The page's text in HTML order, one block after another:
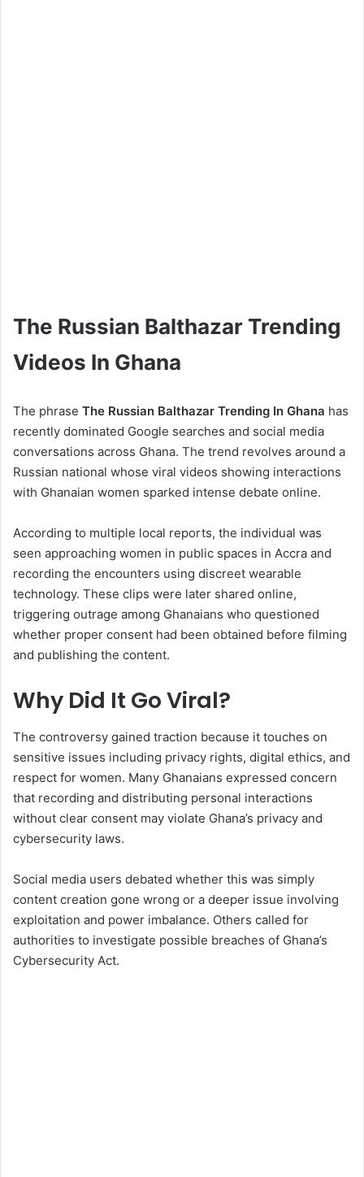
The Russian Balthazar Trending
Videos In Ghana
The phrase The Russian Balthazar Trending In Ghana has
recently dominated Google searches and social media
conversations across Ghana. The trend revolves around a
Russian national whose viral videos showing interactions
with Ghanaian women sparked intense debate online.
According to multiple local reports, the individual was
seen approaching women in public spaces in Accra and
recording the encounters using discreet wearable
technology. These clips were later shared online,
triggering outrage among Ghanaians who questioned
whether proper consent had been obtained before filming
and publishing the content.
Why Did It Go Viral?
The controversy gained traction because it touches on
sensitive issues including privacy rights, digital ethics, and
respect for women. Many Ghanaians expressed concern
that recording and distributing personal interactions
without clear consent may violate Ghana’s privacy and
cybersecurity laws.
Social media users debated whether this was simply
content creation gone wrong or a deeper issue involving
exploitation and power imbalance. Others called for
authorities to investigate possible breaches of Ghana’s
Cybersecurity Act.